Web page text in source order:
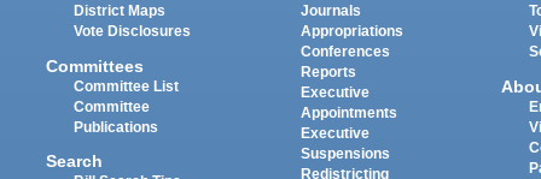
District Maps
Vote Disclosures
Committees
Committee List
Committee
Publications
Search
Journals
Appropriations
Conferences
Reports
Executive
Appointments
Executive
Suspensions
Redistricting